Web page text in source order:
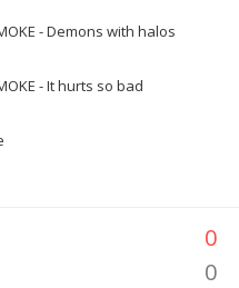
- Demons with halos
- It hurts so bad
0
0